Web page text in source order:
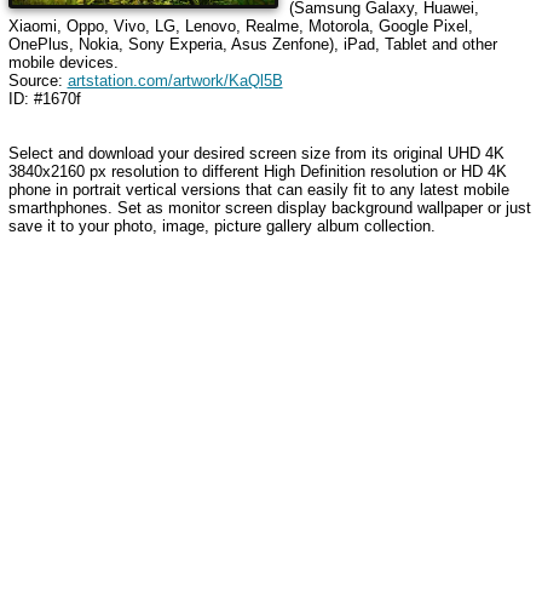
(Samsung Galaxy, Huawei,
Xiaomi, Oppo, Vivo, LG, Lenovo, Realme, Motorola, Google Pixel,
OnePlus, Nokia, Sony Experia, Asus Zenfone), iPad, Tablet and other
mobile devices.
Source: artstation.com/artwork/KaQl5B
ID: #1670f
Select and download your desired screen size from its original UHD 4K
3840x2160 px resolution to different High Definition resolution or HD 4K
phone in portrait vertical versions that can easily fit to any latest mobile
smarthphones. Set as monitor screen display background wallpaper or just
save it to your photo, image, picture gallery album collection.